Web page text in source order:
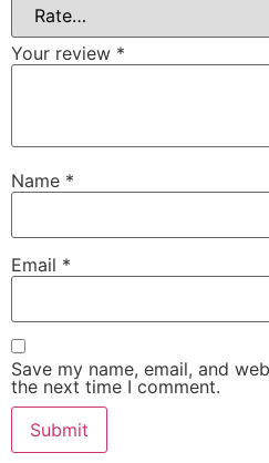
Your review *
Name *
Email *
Save my name, email, and
the next time I comment.